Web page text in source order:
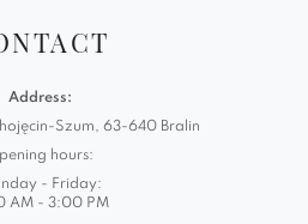
Address:
Szum, 63-640 Bralin
hours:
- Friday:
AM - 3:00 PM